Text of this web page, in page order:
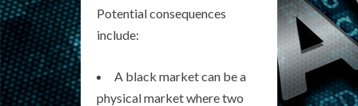
Potential consequences
include:
A black market can be a
physical market where two